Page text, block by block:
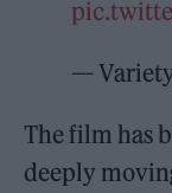
—
The film has
deeply